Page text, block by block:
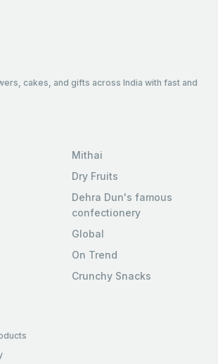
cakes, and gifts across India with fast and
Mithai
Dry Fruits
Dehra Dun's famous
confectionery
Global
On Trend
Crunchy Snacks